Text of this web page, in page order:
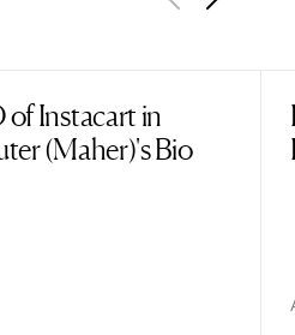
Instacart in
(Maher)'s Bio